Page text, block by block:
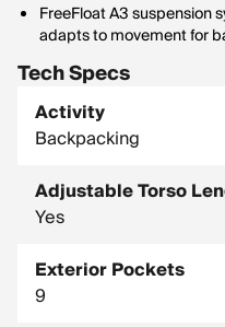
FreeFloat A3 suspension
adapts to movement for
Tech Specs
Activity
Backpacking
Adjustable Torso
Yes
Exterior Pockets
9